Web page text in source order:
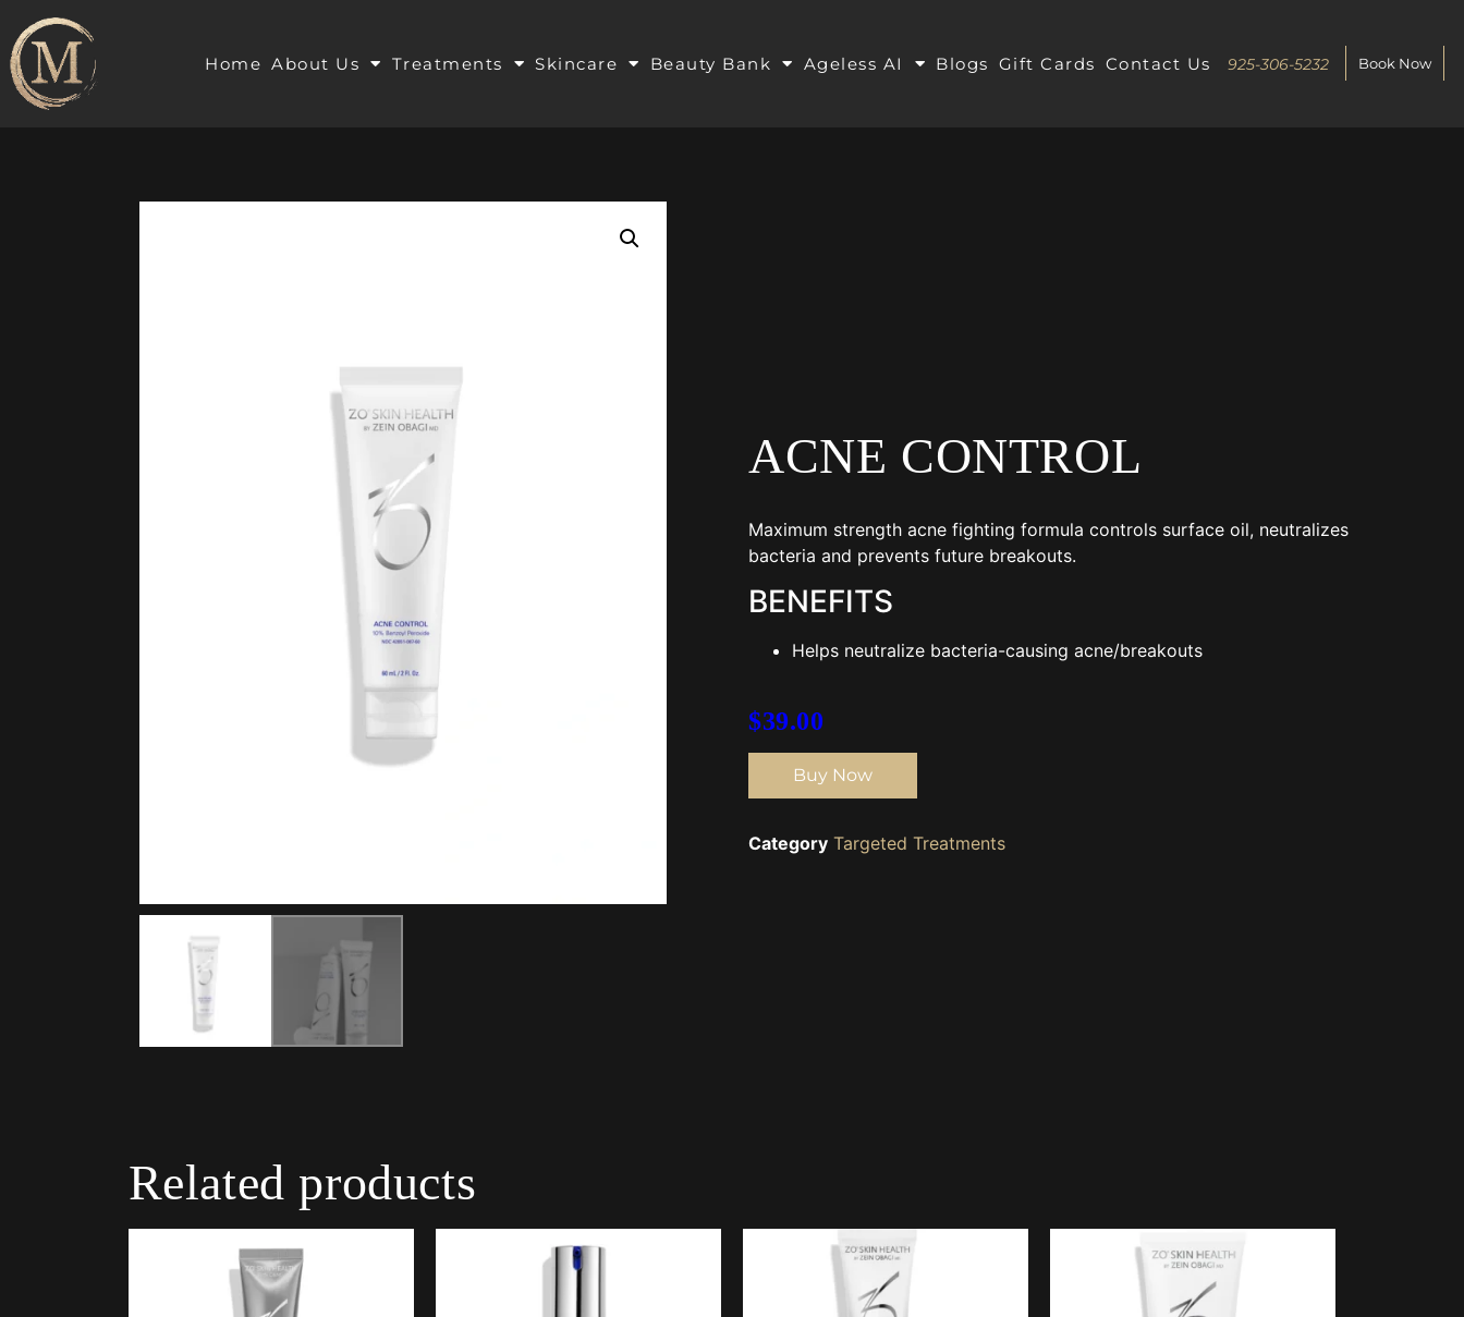
Home About Us Treatments Skincare Beauty Bank Ageless AI Blogs Gift Cards Contact Us 925-306-5232 Book Now
ACNE CONTROL
Maximum strength acne fighting formula controls surface oil, neutralizes
bacteria and prevents future breakouts.
BENEFITS
Helps neutralize bacteria-causing acne/breakouts
$39.00
Buy Now
Category Targeted Treatments
Related products